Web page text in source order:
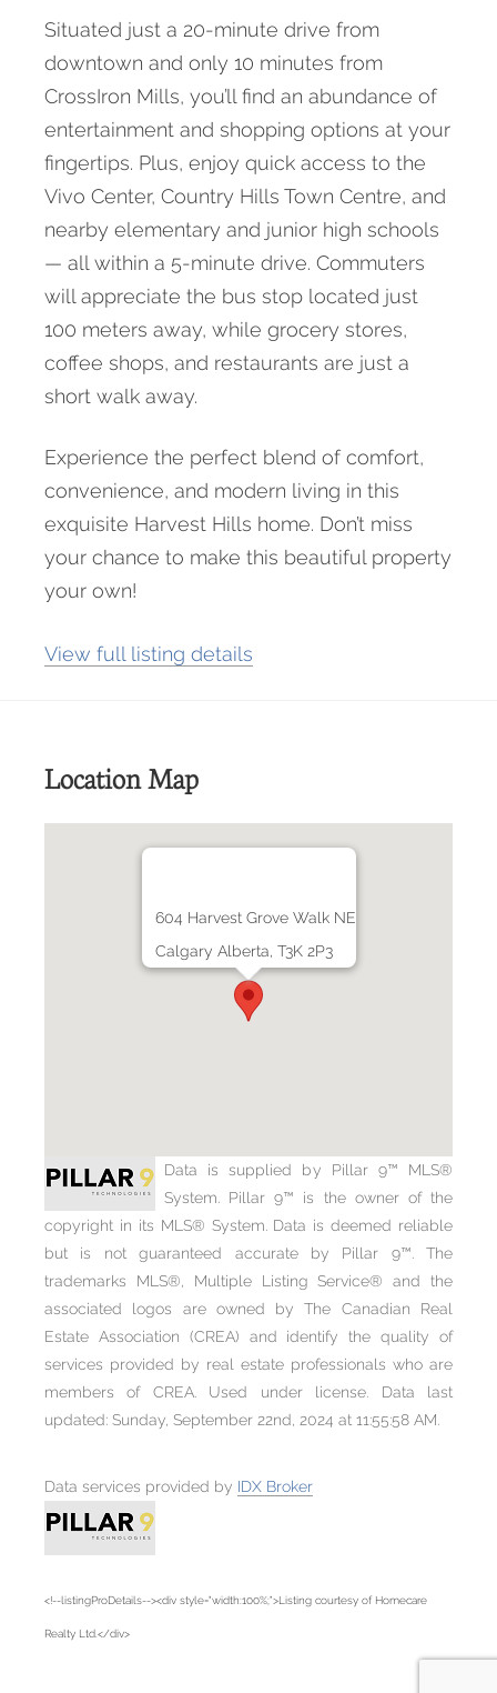
Situated just a 20-minute drive from
downtown and only 10 minutes from
CrossIron Mills, you’ll find an abundance of
entertainment and shopping options at your
fingertips. Plus, enjoy quick access to the
Vivo Center, Country Hills Town Centre, and
nearby elementary and junior high schools
— all within a 5-minute drive. Commuters
will appreciate the bus stop located just
100 meters away, while grocery stores,
coffee shops, and restaurants are just a
short walk away.
Experience the perfect blend of comfort,
convenience, and modern living in this
exquisite Harvest Hills home. Don’t miss
your chance to make this beautiful property
your own!
View full listing details
Location Map
604 Harvest Grove Walk NE
Calgary Alberta, T3K 2P3
Data is supplied by Pillar 9™ MLS®
System. Pillar 9™ is the owner of the
copyright in its MLS® System. Data is deemed reliable
but is not guaranteed accurate by Pillar 9™. The
trademarks MLS®, Multiple Listing Service® and the
associated logos are owned by The Canadian Real
Estate Association (CREA) and identify the quality of
services provided by real estate professionals who are
members of CREA. Used under license. Data last
updated: Sunday, September 22nd, 2024 at 11:55:58 AM.
Data services provided by IDX Broker
<!--listingProDetails--><div style="width:100%;">Listing courtesy of Homecare
Realty Ltd.</div>